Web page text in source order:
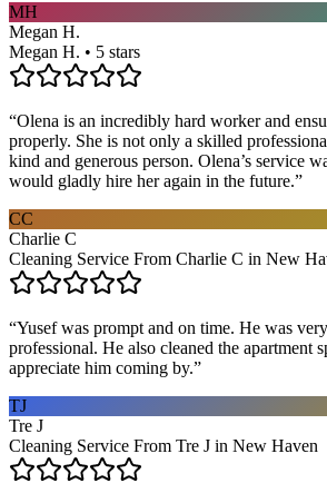
MH
Megan H.
Megan H. • 5 stars
“Olena is an incredibly hard worker and
properly. She is not only a skilled
kind and generous person. Olena’s service
would gladly hire her again in the future.”
CC
Charlie C
Cleaning Service From Charlie C in New
“Yusef was prompt and on time. He was
professional. He also cleaned the apartment
appreciate him coming by.”
TJ
Tre J
Cleaning Service From Tre J in New Haven